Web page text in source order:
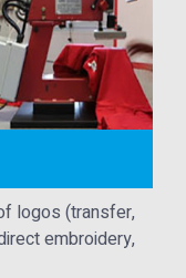
logos (transfer,
embroidery,